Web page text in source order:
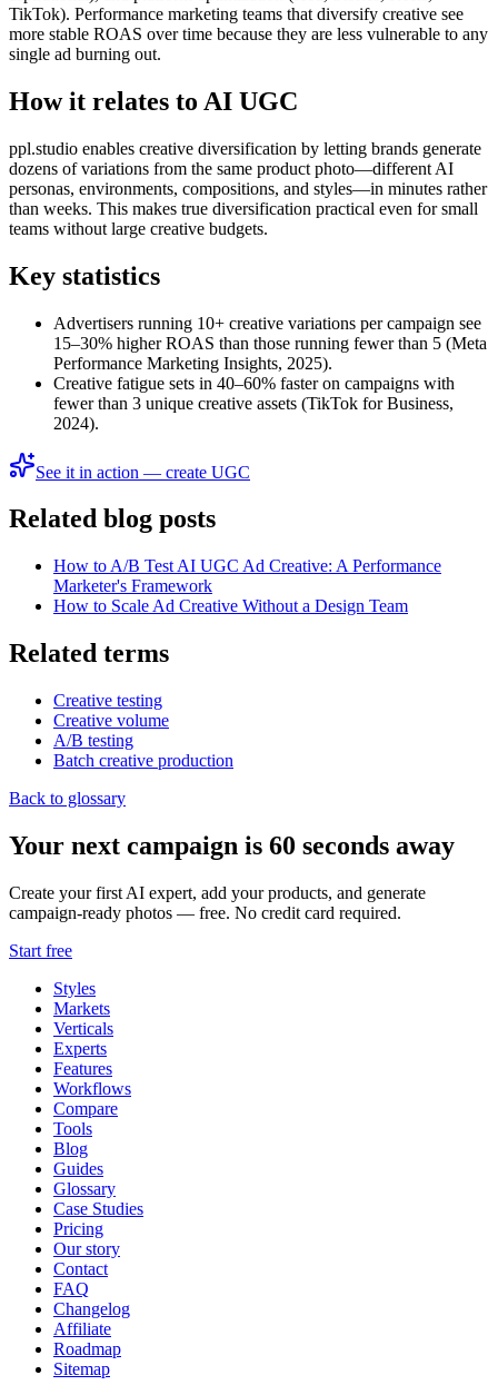
TikTok). Performance marketing teams that diversify creative see
more stable ROAS over time because they are less vulnerable to any
single ad burning out.
How it relates to AI UGC
ppl.studio enables creative diversification by letting brands generate
dozens of variations from the same product photo—different AI
personas, environments, compositions, and styles—in minutes rather
than weeks. This makes true diversification practical even for small
teams without large creative budgets.
Key statistics
Advertisers running 10+ creative variations per campaign see
15–30% higher ROAS than those running fewer than 5 (Meta
Performance Marketing Insights, 2025).
Creative fatigue sets in 40–60% faster on campaigns with
fewer than 3 unique creative assets (TikTok for Business,
2024).
See it in action — create UGC
Related blog posts
How to A/B Test AI UGC Ad Creative: A Performance
Marketer's Framework
How to Scale Ad Creative Without a Design Team
Related terms
Creative testing
Creative volume
A/B testing
Batch creative production
Back to glossary
Your next campaign is 60 seconds away
Create your first AI expert, add your products, and generate
campaign-ready photos — free. No credit card required.
Start free
Styles
Markets
Verticals
Experts
Features
Workflows
Compare
Tools
Blog
Guides
Glossary
Case Studies
Pricing
Our story
Contact
FAQ
Changelog
Affiliate
Roadmap
Sitemap